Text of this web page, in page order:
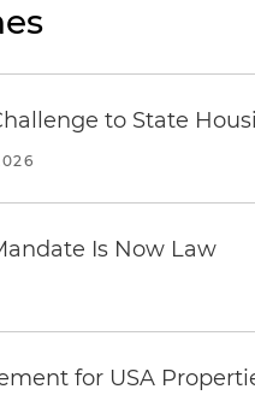
to State
Is Now Law
for USA